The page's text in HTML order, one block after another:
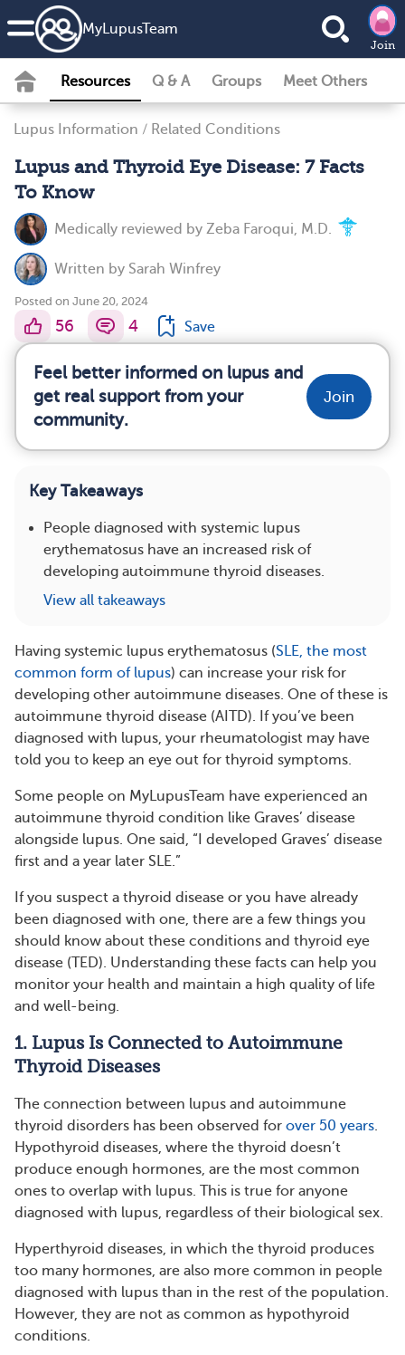
MyLupusTeam
Join
Resources Q & A Groups Meet Others
Lupus Information / Related Conditions
Lupus and Thyroid Eye Disease: 7 Facts
To Know
Medically reviewed by Zeba Faroqui, M.D.
Written by Sarah Winfrey
Posted on June 20, 2024
56 4 Save
Feel better informed on lupus and
get real support from your
community.
Join
Key Takeaways
People diagnosed with systemic lupus
erythematosus have an increased risk of
developing autoimmune thyroid diseases.
View all takeaways
Having systemic lupus erythematosus (SLE, the most
common form of lupus) can increase your risk for
developing other autoimmune diseases. One of these is
autoimmune thyroid disease (AITD). If you’ve been
diagnosed with lupus, your rheumatologist may have
told you to keep an eye out for thyroid symptoms.
Some people on MyLupusTeam have experienced an
autoimmune thyroid condition like Graves’ disease
alongside lupus. One said, “I developed Graves’ disease
first and a year later SLE.”
If you suspect a thyroid disease or you have already
been diagnosed with one, there are a few things you
should know about these conditions and thyroid eye
disease (TED). Understanding these facts can help you
monitor your health and maintain a high quality of life
and well-being.
1. Lupus Is Connected to Autoimmune
Thyroid Diseases
The connection between lupus and autoimmune
thyroid disorders has been observed for over 50 years.
Hypothyroid diseases, where the thyroid doesn’t
produce enough hormones, are the most common
ones to overlap with lupus. This is true for anyone
diagnosed with lupus, regardless of their biological sex.
Hyperthyroid diseases, in which the thyroid produces
too many hormones, are also more common in people
diagnosed with lupus than in the rest of the population.
However, they are not as common as hypothyroid
conditions.